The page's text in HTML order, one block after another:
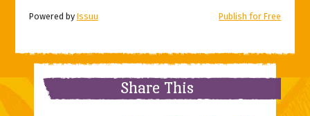
Powered by Issuu Publish for Free
Share This